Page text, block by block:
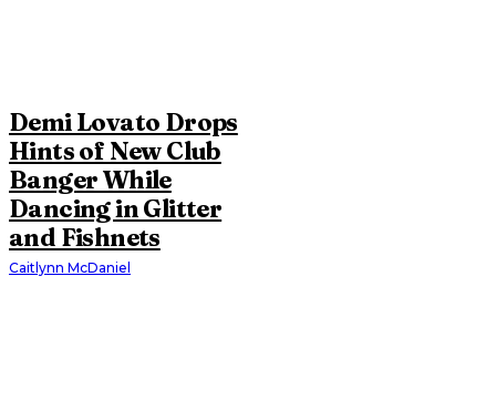
Demi Lovato Drops
Hints of New Club
Banger While
Dancing in Glitter
and Fishnets
Caitlynn McDaniel